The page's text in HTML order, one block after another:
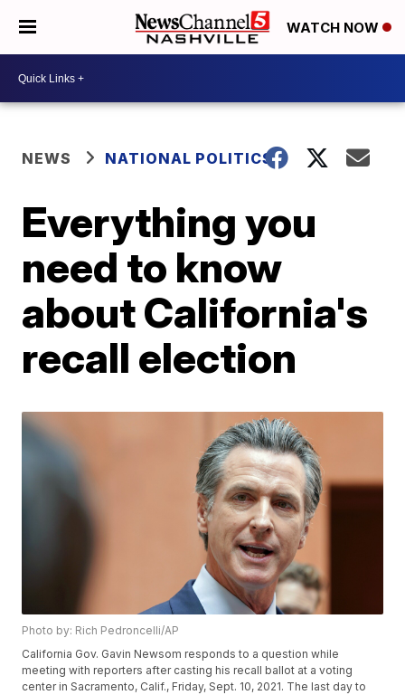
WATCH NOW
NEWS NATIONAL POLITICS
Everything you
need to know
about California's
recall election
Photo by: Rich Pedroncelli/AP
California Gov. Gavin Newsom responds to a question while
meeting with reporters after casting his recall ballot at a voting
center in Sacramento, Calif., Friday, Sept. 10, 2021. The last day to